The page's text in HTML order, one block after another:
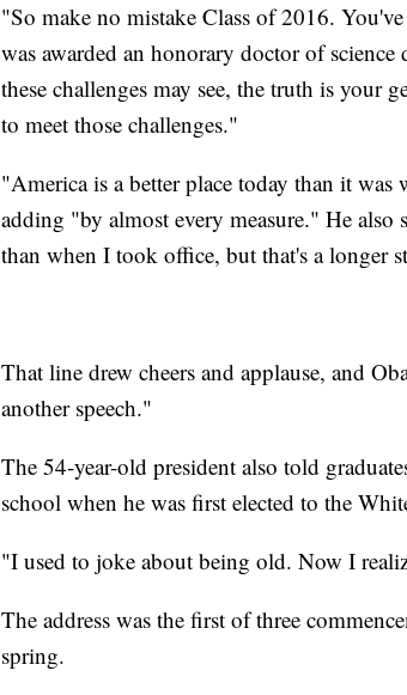
"So make no mistake Class of 2016.
was awarded an honorary doctor of
these challenges may see, the truth is your
to meet those challenges."
"America is a better place today than it
adding "by almost every measure." He
than when I took office, but that's a longer
That line drew cheers and applause, and
another speech."
The 54-year-old president also told
school when he was first elected to the
"I used to joke about being old. Now I
The address was the first of three
spring.